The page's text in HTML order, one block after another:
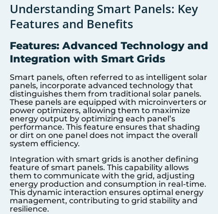
Understanding Smart Panels: Key
Features and Benefits
Features: Advanced Technology and
Integration with Smart Grids
Smart panels, often referred to as intelligent solar
panels, incorporate advanced technology that
distinguishes them from traditional solar panels.
These panels are equipped with microinverters or
power optimizers, allowing them to maximize
energy output by optimizing each panel’s
performance. This feature ensures that shading
or dirt on one panel does not impact the overall
system efficiency.
Integration with smart grids is another defining
feature of smart panels. This capability allows
them to communicate with the grid, adjusting
energy production and consumption in real-time.
This dynamic interaction ensures optimal energy
management, contributing to grid stability and
resilience.